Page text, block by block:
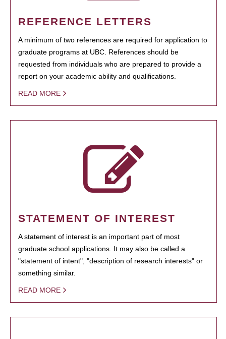
REFERENCE LETTERS
A minimum of two references are required for application to
graduate programs at UBC. References should be
requested from individuals who are prepared to provide a
report on your academic ability and qualifications.
READ MORE
STATEMENT OF INTEREST
A statement of interest is an important part of most
graduate school applications. It may also be called a
"statement of intent", "description of research interests" or
something similar.
READ MORE